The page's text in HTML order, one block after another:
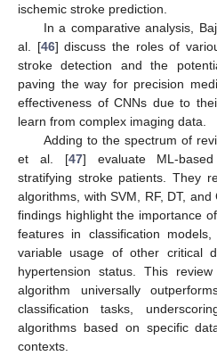
ischemic stroke prediction.
In a comparative analysis,
al. [46] discuss the roles of
stroke detection and the
paving the way for precision
effectiveness of CNNs due to
learn from complex imaging data.
Adding to the spectrum of
et al. [47] evaluate ML-
stratifying stroke patients. They
algorithms, with SVM, RF, DT,
findings highlight the importance
features in classification
variable usage of other critical
hypertension status. This
algorithm universally
classification tasks,
algorithms based on specific
contexts.